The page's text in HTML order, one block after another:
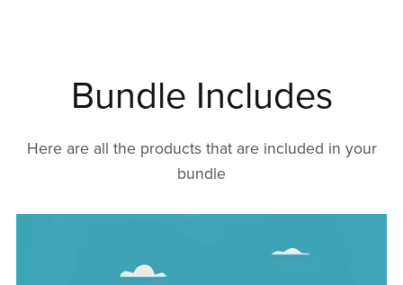
Bundle Includes
Here are all the products that are included in your
bundle